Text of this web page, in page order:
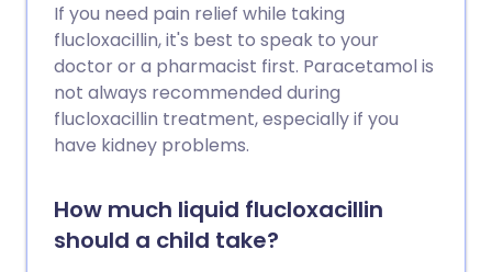
If you need pain relief while taking
flucloxacillin, it's best to speak to your
doctor or a pharmacist first. Paracetamol is
not always recommended during
flucloxacillin treatment, especially if you
have kidney problems.
How much liquid flucloxacillin
should a child take?